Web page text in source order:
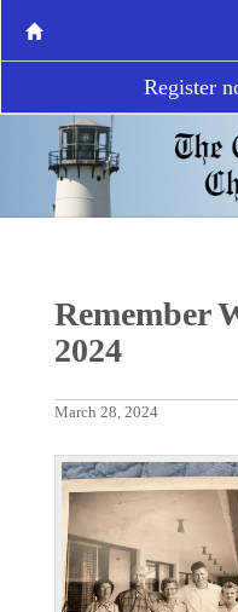
Register
Remember
2024
March 28, 2024